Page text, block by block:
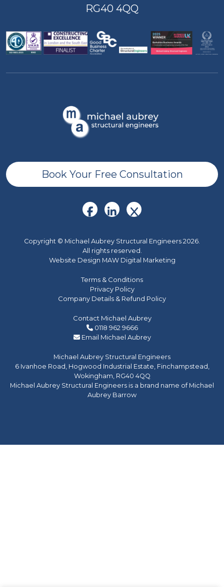
RG40 4QQ
Book Your Free Consultation
Copyright © Michael Aubrey Structural Engineers 2026.
All rights reserved.
Website Design MAW Digital Marketing
Terms & Conditions
Privacy Policy
Company Details & Refund Policy
Contact Michael Aubrey
0118 962 9666
Email Michael Aubrey
Michael Aubrey Structural Engineers
6 Ivanhoe Road, Hogwood Industrial Estate, Finchampstead,
Wokingham, RG40 4QQ
Michael Aubrey Structural Engineers is a brand name of Michael
Aubrey Barrow